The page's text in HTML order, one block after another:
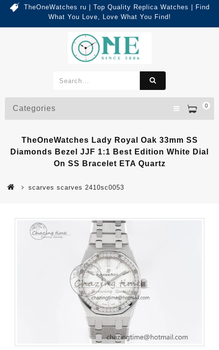
TheOneWatches ru | Top Quality Replica Watches | Find
What You Love, Love What You Find!
0
Categories
TheOneWatches Lady Royal Oak 33mm SS
Diamonds Bezel JJF 1:1 Best Edition White Dial
On SS Bracelet ETA Quartz
scarves scarves 2410sc0053